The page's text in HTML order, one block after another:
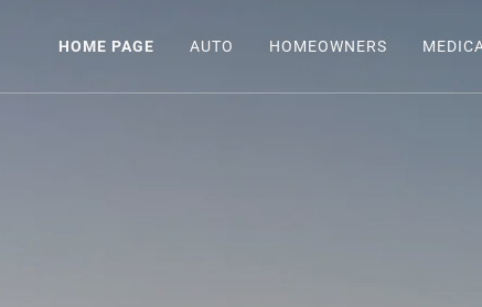
HOME PAGE AUTO HOMEOWNERS